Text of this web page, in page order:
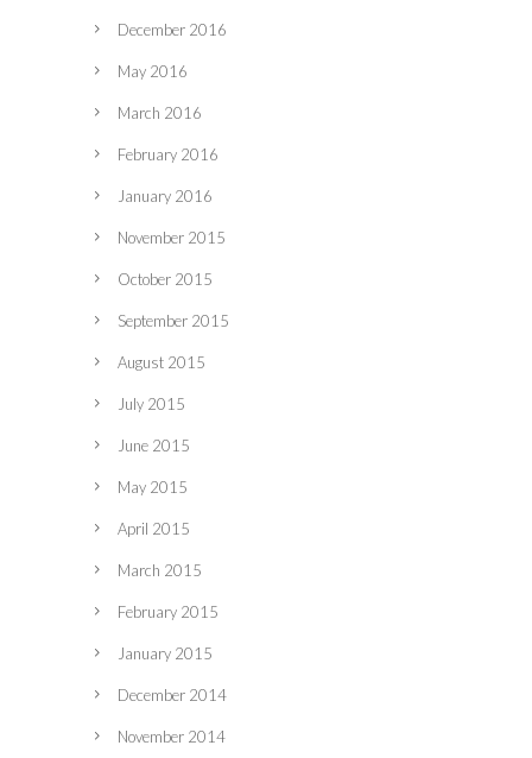
December 2016
May 2016
March 2016
February 2016
January 2016
November 2015
October 2015
September 2015
August 2015
July 2015
June 2015
May 2015
April 2015
March 2015
February 2015
January 2015
December 2014
November 2014